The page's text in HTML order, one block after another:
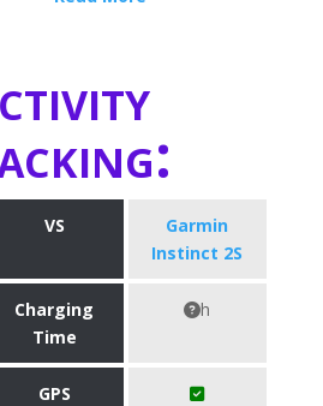
VS
Garmin
Instinct 2S
Charging
Time
h
GPS